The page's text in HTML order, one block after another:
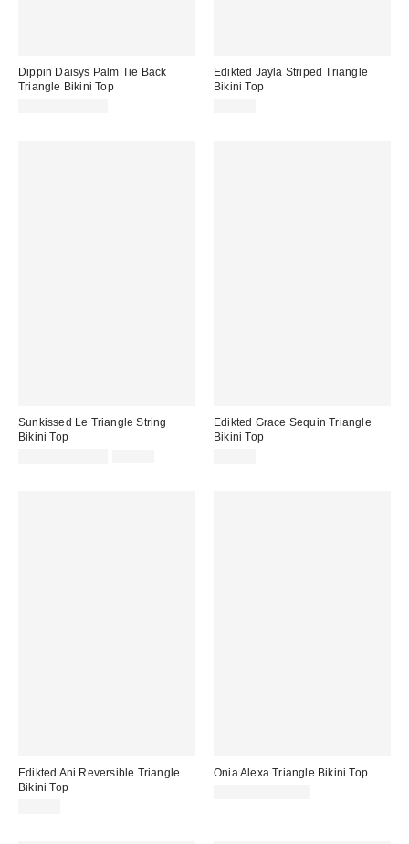
Dippin Daisys Palm Tie Back
Triangle Bikini Top
Edikted Jayla Striped Triangle
Bikini Top
Sunkissed Le Triangle String
Bikini Top
Edikted Grace Sequin Triangle
Bikini Top
Edikted Ani Reversible Triangle
Bikini Top
Onia Alexa Triangle Bikini Top